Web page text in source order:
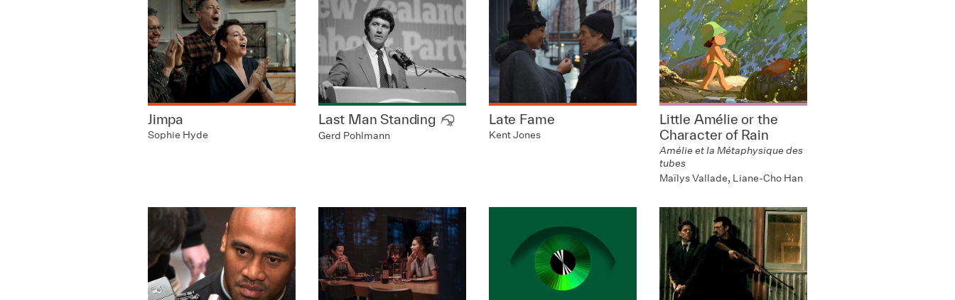
Jimpa
Sophie Hyde
Last Man Standing
Gerd Pohlmann
Late Fame
Kent Jones
Little Amélie or the
Character of Rain
Amélie et la Métaphysique des
tubes
Maïlys Vallade, Liane-Cho Han